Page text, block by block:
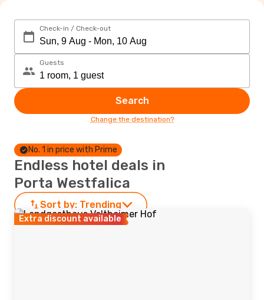
Check-in / Check-out
Guests
Search
Change the destination?
No. 1 in price with Prime
Endless hotel deals in
Porta Westfalica
Sort by: Trending
Extra discount available